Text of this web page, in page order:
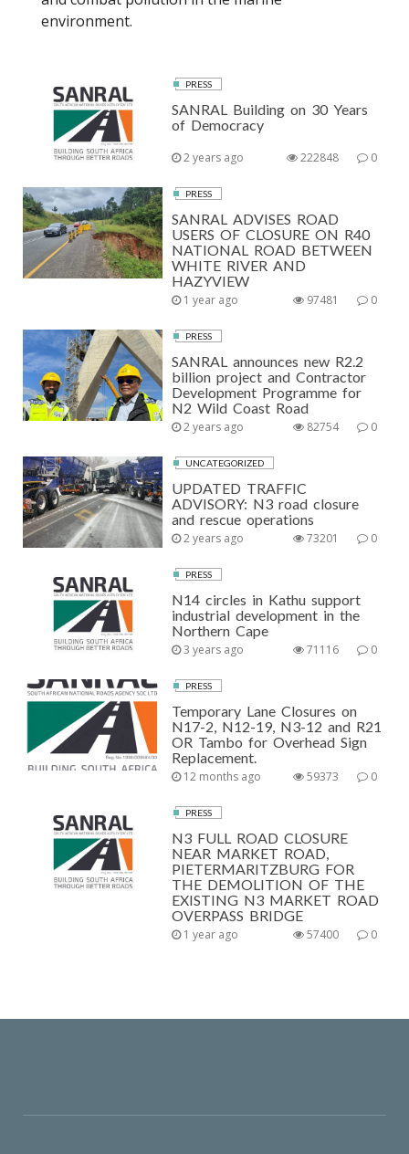
environment.
PRESS
SANRAL Building on 30 Years
of Democracy
2 years ago 0
222848
PRESS
SANRAL ADVISES ROAD
USERS OF CLOSURE ON R40
NATIONAL ROAD BETWEEN
WHITE RIVER AND
HAZYVIEW
1 year ago 0
97481
PRESS
SANRAL announces new R2.2
billion project and Contractor
Development Programme for
N2 Wild Coast Road
2 years ago 0
82754
UNCATEGORIZED
UPDATED TRAFFIC
ADVISORY: N3 road closure
and rescue operations
2 years ago 0
73201
PRESS
N14 circles in Kathu support
industrial development in the
Northern Cape
3 years ago 0
71116
PRESS
Temporary Lane Closures on
N17-2, N12-19, N3-12 and R21
OR Tambo for Overhead Sign
Replacement.
12 months ago 0
59373
PRESS
N3 FULL ROAD CLOSURE
NEAR MARKET ROAD,
PIETERMARITZBURG FOR
THE DEMOLITION OF THE
EXISTING N3 MARKET ROAD
OVERPASS BRIDGE
1 year ago 0
57400